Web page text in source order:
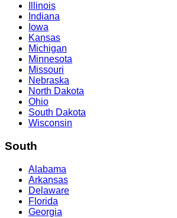
Illinois
Indiana
Iowa
Kansas
Michigan
Minnesota
Missouri
Nebraska
North Dakota
Ohio
South Dakota
Wisconsin
South
Alabama
Arkansas
Delaware
Florida
Georgia